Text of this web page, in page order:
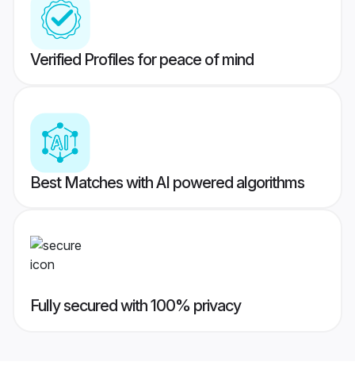
Verified Profiles for peace of mind
Best Matches with AI powered algorithms
Fully secured with 100% privacy